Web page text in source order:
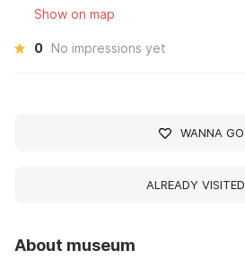
About museum
Show on map
0 No impressions yet
WANNA GO
ALREADY VISITED